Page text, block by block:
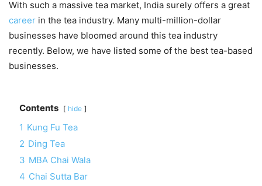
With such a massive tea market, India surely offers a great
career in the tea industry. Many multi-million-dollar
businesses have bloomed around this tea industry
recently. Below, we have listed some of the best tea-based
businesses.
Contents hide
1 Kung Fu Tea
2 Ding Tea
3 MBA Chai Wala
4 Chai Sutta Bar